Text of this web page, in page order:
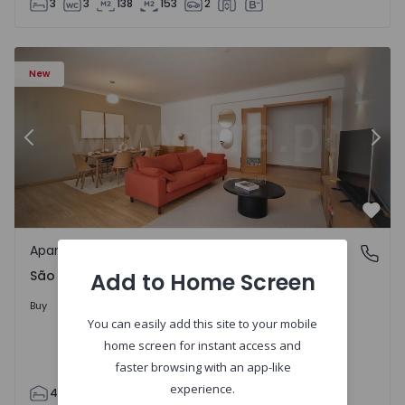
3 3 138 153 2
New
- 20
Apartment T4 Cascais, São Domingos de Rana - 1557885
Previous
São Domingos de Rana, Lisboa
Apartment
São Domingos de Rana, Lisboa
Buy
4 130 2
Add to Home Screen
You can easily add this site to your mobile
home screen for instant access and
faster browsing with an app-like
experience.